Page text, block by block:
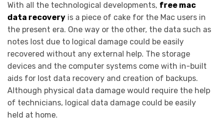
With all the technological developments, free mac
data recovery is a piece of cake for the Mac users in
the present era. One way or the other, the data such as
notes lost due to logical damage could be easily
recovered without any external help. The storage
devices and the computer systems come with in-built
aids for lost data recovery and creation of backups.
Although physical data damage would require the help
of technicians, logical data damage could be easily
held at home.